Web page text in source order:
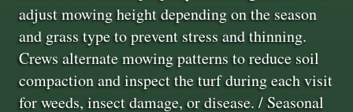
adjust mowing height depending on the season
and grass type to prevent stress and thinning.
Crews alternate mowing patterns to reduce soil
compaction and inspect the turf during each visit
for weeds, insect damage, or disease. / Seasonal